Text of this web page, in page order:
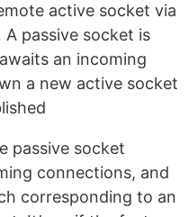
active socket via
passive socket is
an in­com­ing
a new active socket
passive socket
con­nec­tions, and
cor­re­spond­ing to an